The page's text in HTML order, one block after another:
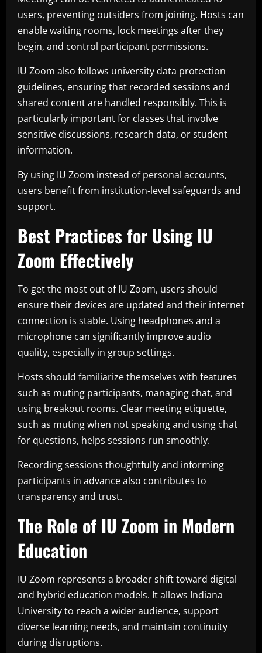
users, preventing outsiders from joining. Hosts can
enable waiting rooms, lock meetings after they
begin, and control participant permissions.
IU Zoom also follows university data protection
guidelines, ensuring that recorded sessions and
shared content are handled responsibly. This is
particularly important for classes that involve
sensitive discussions, research data, or student
information.
By using IU Zoom instead of personal accounts,
users benefit from institution-level safeguards and
support.
Best Practices for Using IU
Zoom Effectively
To get the most out of IU Zoom, users should
ensure their devices are updated and their internet
connection is stable. Using headphones and a
microphone can significantly improve audio
quality, especially in group settings.
Hosts should familiarize themselves with features
such as muting participants, managing chat, and
using breakout rooms. Clear meeting etiquette,
such as muting when not speaking and using chat
for questions, helps sessions run smoothly.
Recording sessions thoughtfully and informing
participants in advance also contributes to
transparency and trust.
The Role of IU Zoom in Modern
Education
IU Zoom represents a broader shift toward digital
and hybrid education models. It allows Indiana
University to reach a wider audience, support
diverse learning needs, and maintain continuity
during disruptions.